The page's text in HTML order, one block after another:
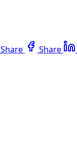
Share Share